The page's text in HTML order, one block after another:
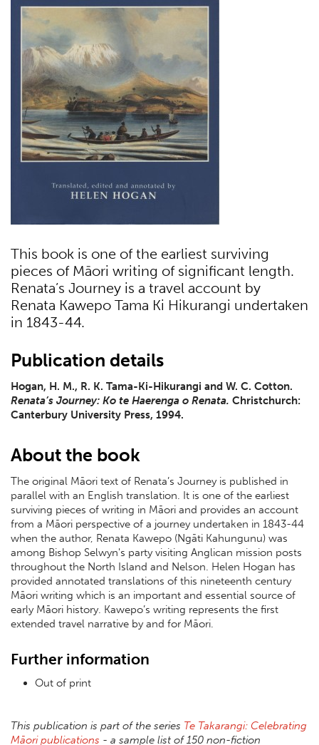
This book is one of the earliest surviving
pieces of Māori writing of significant length.
Renata’s Journey is a travel account by
Renata Kawepo Tama Ki Hikurangi undertaken
in 1843-44.
Publication details
Hogan, H. M., R. K. Tama-Ki-Hikurangi and W. C. Cotton.
Renata’s Journey: Ko te Haerenga o Renata. Christchurch:
Canterbury University Press, 1994.
About the book
The original Māori text of Renata’s Journey is published in
parallel with an English translation. It is one of the earliest
surviving pieces of writing in Māori and provides an account
from a Māori perspective of a journey undertaken in 1843-44
when the author, Renata Kawepo (Ngāti Kahungunu) was
among Bishop Selwyn's party visiting Anglican mission posts
throughout the North Island and Nelson. Helen Hogan has
provided annotated translations of this nineteenth century
Māori writing which is an important and essential source of
early Māori history. Kawepo’s writing represents the first
extended travel narrative by and for Māori.
Further information
Out of print
This publication is part of the series Te Takarangi: Celebrating
Māori publications - a sample list of 150 non-fiction